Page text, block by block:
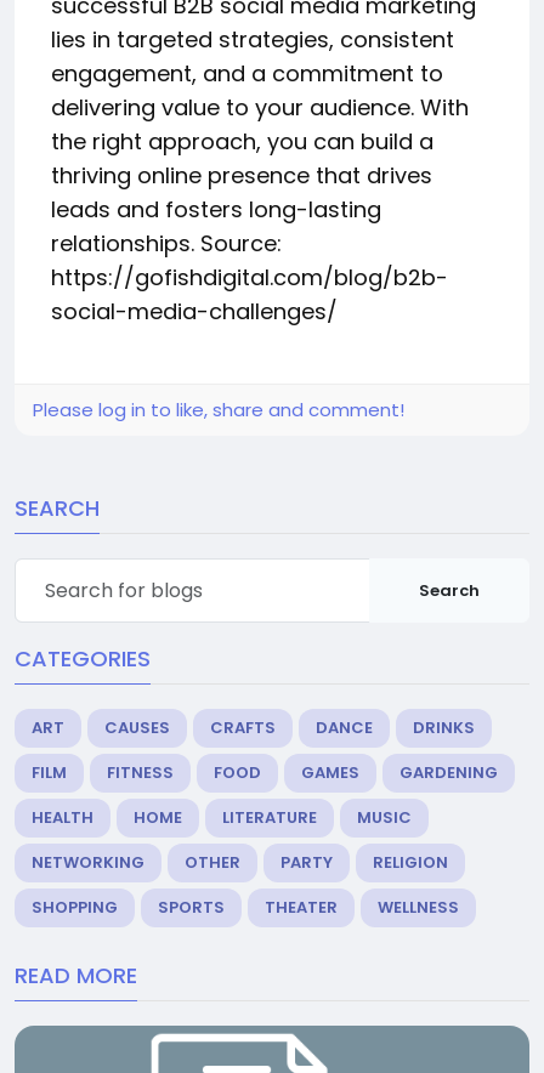
lies in targeted strategies, consistent
engagement, and a commitment to
delivering value to your audience. With
the right approach, you can build a
thriving online presence that drives
leads and fosters long-lasting
relationships. Source:
https://gofishdigital.com/blog/b2b-
social-media-challenges/
Please log in to like, share and comment!
SEARCH
Search
CATEGORIES
ART CAUSES CRAFTS DANCE
DRINKS
FILM
FITNESS FOOD GAMES
GARDENING
HEALTH
HOME LITERATURE
MUSIC
NETWORKING
OTHER PARTY
RELIGION
SHOPPING
SPORTS THEATER WELLNESS
READ MORE